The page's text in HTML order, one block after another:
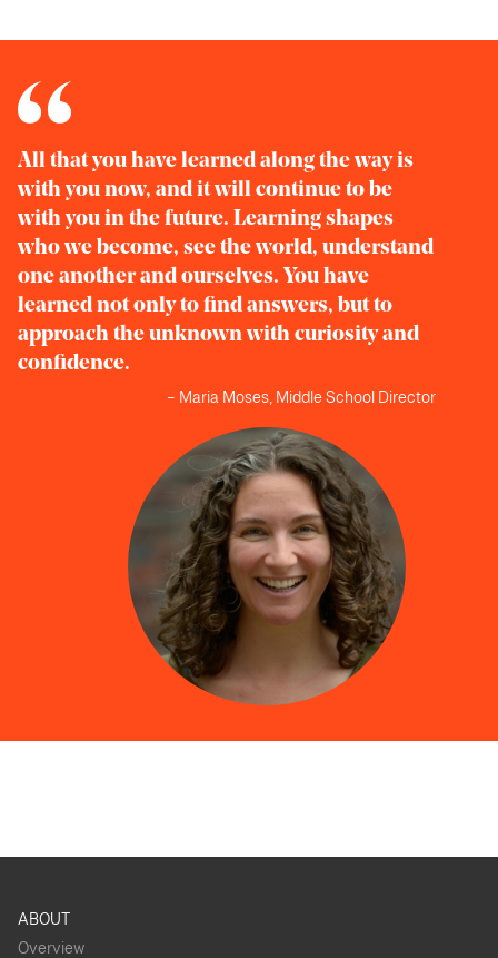
All that you have learned along the way is
with you now, and it will continue to be
with you in the future. Learning shapes
who we become, see the world, understand
one another and ourselves. You have
learned not only to find answers, but to
approach the unknown with curiosity and
confidence.
– Maria Moses, Middle School Director
ABOUT
Overview